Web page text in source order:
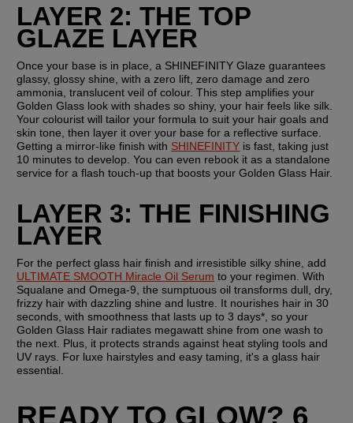
LAYER 2: THE TOP
GLAZE LAYER
Once your base is in place, a SHINEFINITY Glaze guarantees
glassy, glossy shine, with a zero lift, zero damage and zero
ammonia, translucent veil of colour. This step amplifies your
Golden Glass look with shades so shiny, your hair feels like silk.
Your colourist will tailor your formula to suit your hair goals and
skin tone, then layer it over your base for a reflective surface.
Getting a mirror-like finish with SHINEFINITY is fast, taking just
10 minutes to develop. You can even rebook it as a standalone
service for a flash touch-up that boosts your Golden Glass Hair.
LAYER 3: THE FINISHING
LAYER
ULTIMATE SMOOTH Miracle Oil Serum to your regimen. With
Squalane and Omega-9, the sumptuous oil transforms dull, dry,
frizzy hair with dazzling shine and lustre. It nourishes hair in 30
seconds, with smoothness that lasts up to 3 days*, so your
Golden Glass Hair radiates megawatt shine from one wash to
the next. Plus, it protects strands against heat styling tools and
UV rays. For luxe hairstyles and easy taming, it's a glass hair
essential.
READY TO GLOW? 6